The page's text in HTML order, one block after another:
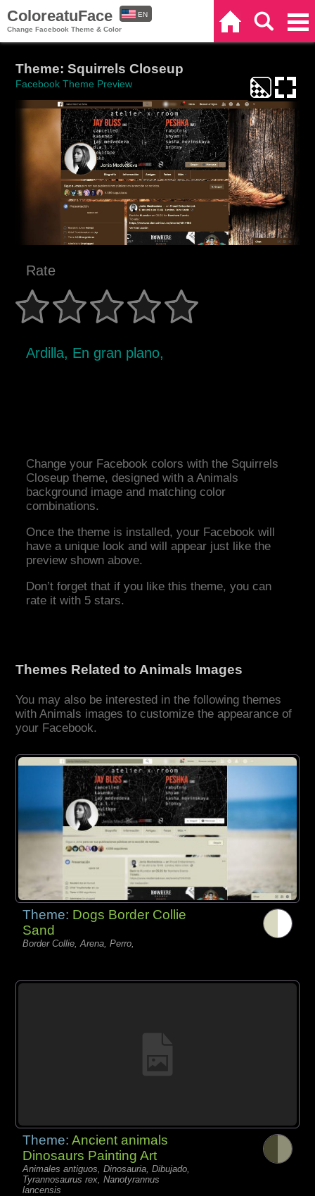
ColoreatuFace
Change Facebook Theme & Color
EN
Theme: Squirrels Closeup
Facebook Theme Preview
Rate
Ardilla, En gran plano,
Change your Facebook colors with the Squirrels
Closeup theme, designed with a Animals
background image and matching color
combinations.
Once the theme is installed, your Facebook will
have a unique look and will appear just like the
preview shown above.
Don’t forget that if you like this theme, you can
rate it with 5 stars.
Themes Related to Animals Images
You may also be interested in the following themes
with Animals images to customize the appearance of
your Facebook.
Theme: Dogs Border Collie
Sand
Border Collie, Arena, Perro,
Theme:Ancient animals
Dinosaurs Painting Art
Animales antiguos, Dinosauria, Dibujado,
Tyrannosaurus rex, Nanotyrannus
lancensis